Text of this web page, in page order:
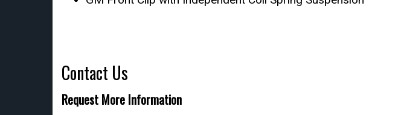
Contact Us
Request More Information